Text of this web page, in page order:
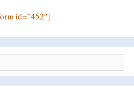
id=”452″]